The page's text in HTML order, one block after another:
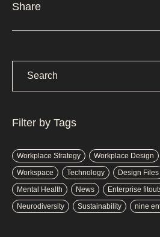
Share
Filter by Tags
Workplace Strategy Workplace Design
Workspace
Technology Design Files
Mental Health
News Enterprise
Neurodiversity
Sustainability nine